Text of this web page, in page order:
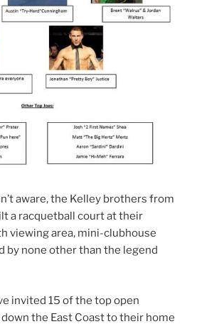
aware, the Kelley brothers from
a racquetball court at their
viewing area, mini-clubhouse
by none other than the legend
invited 15 of the top open
the East Coast to their home